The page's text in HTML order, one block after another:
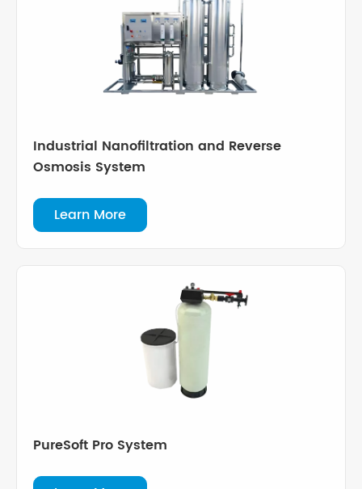
Industrial Nanofiltration and Reverse
Osmosis System
Learn More
PureSoft Pro System